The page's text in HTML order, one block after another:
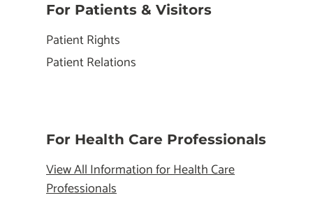
For Patients & Visitors
Patient Rights
Patient Relations
For Health Care Professionals
View All Information for Health Care
Professionals